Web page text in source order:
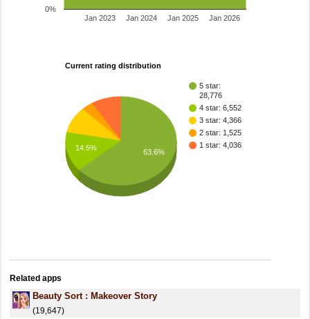
Jan 2023 Jan 2024 Jan 2025 Jan 2026
0%
Current rating distribution
5 star:
28,776
4 star: 6,552
3 star: 4,366
2 star: 1,525
1 star: 4,036
14.5%
63.6%
Related apps
Beauty Sort : Makeover Story
(19,647)